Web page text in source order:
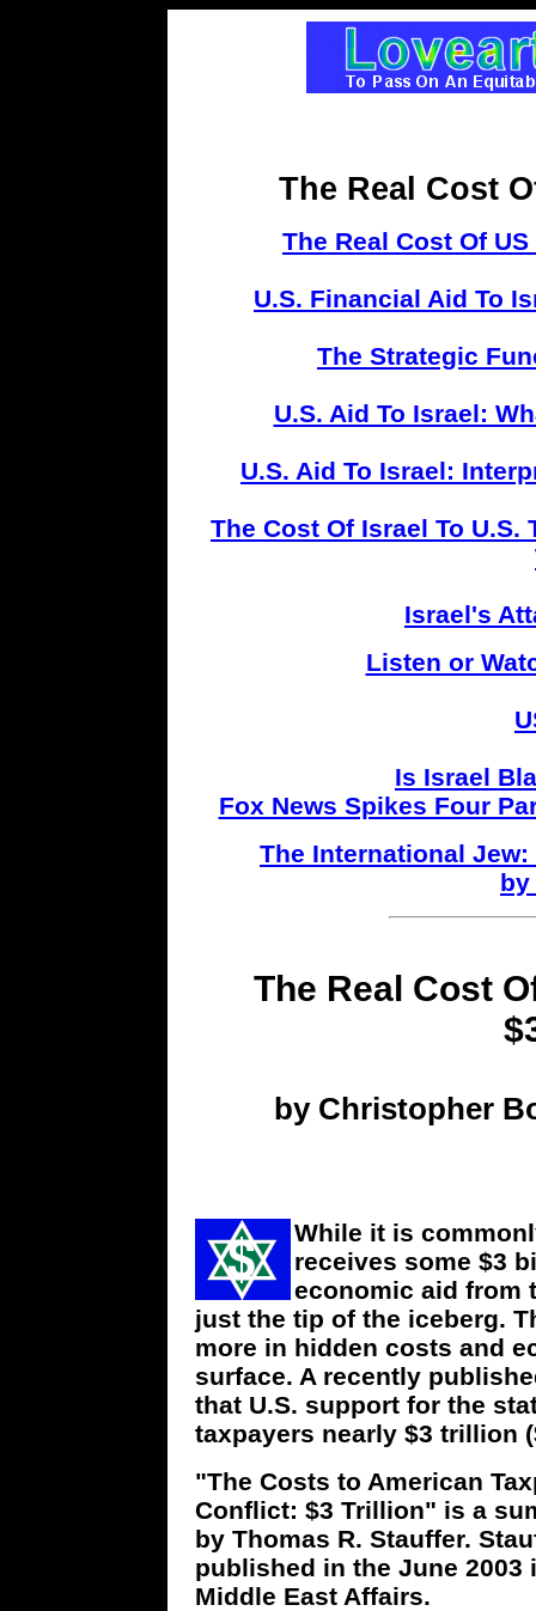
The Real Cost
The Real Cost Of
U.S. Financial Aid To
The Strategic
U.S. Aid To Israel:
U.S. Aid To Israel:
The Cost Of Israel To U.S.
Israel's
Listen or
Is Israel
Fox News Spikes Four
The International Jew:
by
The Real Cost
by Christopher
While it is
receives some $3
economic aid from
just the tip of the iceberg.
more in hidden costs and
surface. A recently
that U.S. support for the
taxpayers nearly $3 trillion
"The Costs to American
Conflict: $3 Trillion" is a
by Thomas R. Stauffer.
published in the June 2003
Middle East Affairs.